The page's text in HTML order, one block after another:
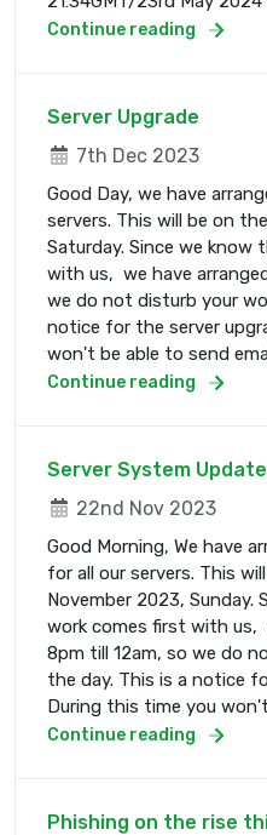
Continue reading
Server Upgrade
7th Dec 2023
Good Day, we have
servers. This will be on
Saturday. Since we
with us, we have
we do not disturb your
notice for the server
won't be able to send
Continue reading
Server System Update
22nd Nov 2023
Good Morning, We have
for all our servers. This
November 2023,
work comes first with us,
8pm till 12am, so we do
the day. This is a notice
During this time you
Continue reading
Phishing on the rise